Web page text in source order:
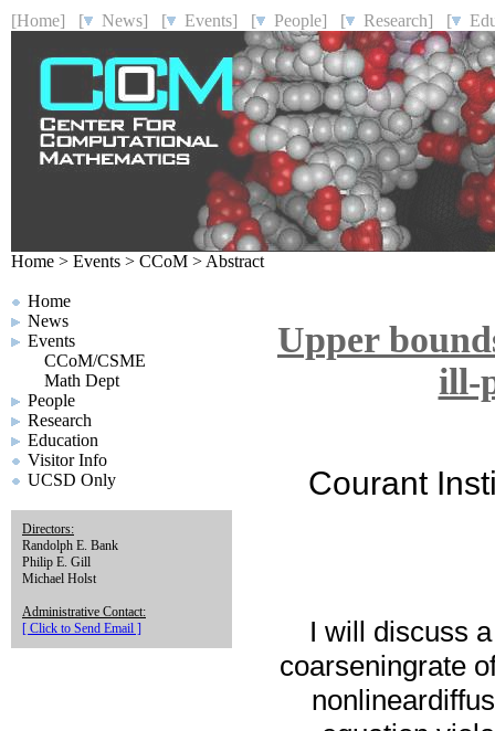
[Home] [ News] [ Events] [ People] [ Research] [
Home > Events > CCoM > Abstract
Home
News
Events
CCoM/CSME
Math Dept
People
Research
Education
Visitor Info
UCSD Only
Directors:
Randolph E. Bank
Philip E. Gill
Michael Holst
Administrative Contact:
[ Click to Send Email ]
Upper
ill-
Courant
I will discuss
coarseningrate